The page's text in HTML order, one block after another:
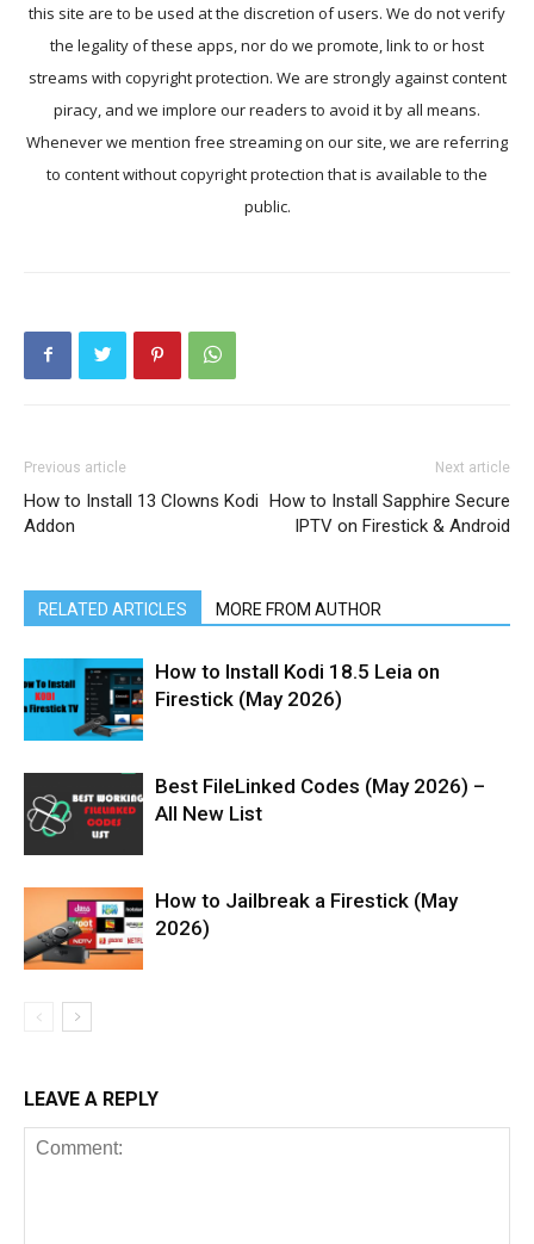
this site are to be used at the discretion of users. We do not verify
the legality of these apps, nor do we promote, link to or host
streams with copyright protection. We are strongly against content
piracy, and we implore our readers to avoid it by all means.
Whenever we mention free streaming on our site, we are referring
to content without copyright protection that is available to the
public.
Previous article
How to Install 13 Clowns Kodi
Addon
Next article
How to Install Sapphire Secure
IPTV on Firestick & Android
RELATED ARTICLES MORE FROM AUTHOR
How to Install Kodi 18.5 Leia on
Firestick (May 2026)
Best FileLinked Codes (May 2026) –
All New List
How to Jailbreak a Firestick (May
2026)
LEAVE A REPLY